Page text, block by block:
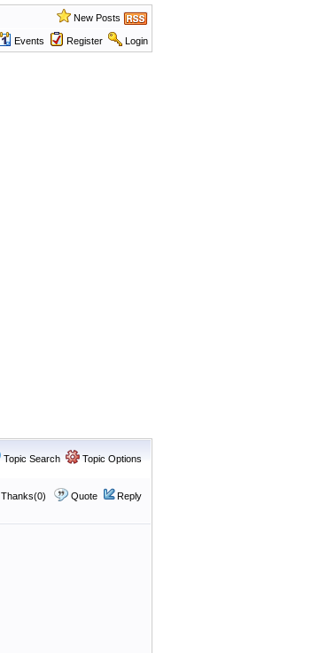
New Posts
Events Register Login
Topic Search Topic Options
Thanks(0) Quote Reply